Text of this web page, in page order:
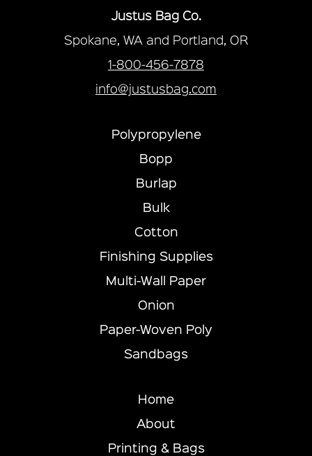
Justus Bag Co.
Spokane, WA and Portland, OR
1-800-456-7878
info@justusbag.com
Polypropylene
Bopp
Burlap
Bulk
Cotton
Finishing Supplies
Multi-Wall Paper
Onion
Paper-Woven Poly
Sandbags
Home
About
Printing & Bags